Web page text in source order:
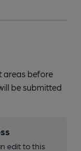
areas before
be submitted
edit to this